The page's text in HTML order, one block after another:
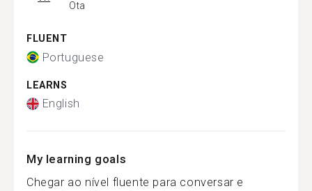
Ota
FLUENT
Portuguese
LEARNS
English
My learning goals
Chegar ao nível fluente para conversar e